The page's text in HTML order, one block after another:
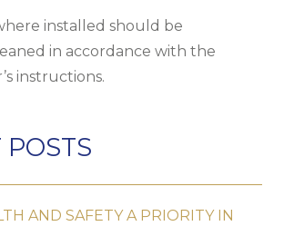
installed should be
in accordance with the
instructions.
POSTS
AND SAFETY A PRIORITY IN